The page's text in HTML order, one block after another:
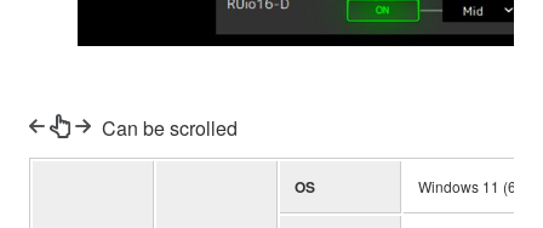
Can be scrolled
OS Windows 11 (64-